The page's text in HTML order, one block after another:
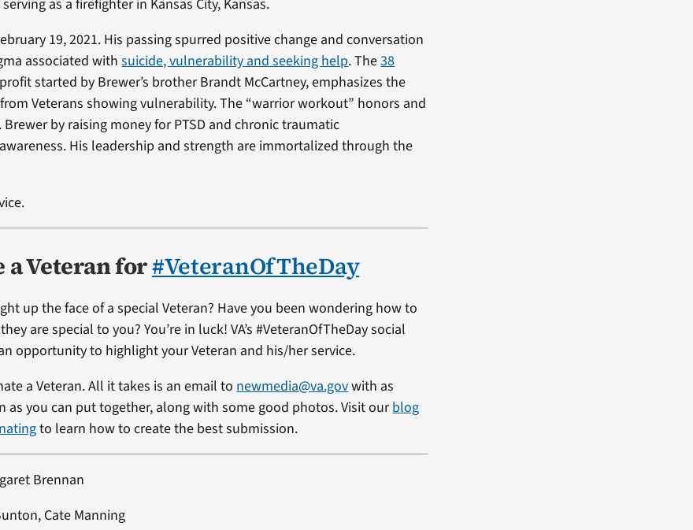
as a firefighter in Kansas City, Kansas.
19, 2021. His passing spurred positive change and conversation
associated withsuicide, vulnerability and seeking help. The38
started by Brewer’s brother Brandt McCartney, emphasizes the
Veterans showing vulnerability. The “warrior workout” honors and
Brewer by raising money for PTSD and chronic traumatic
His leadership and strength are immortalized through the
a Veteran for#VeteranOfTheDay
up the face of a special Veteran? Have you been wondering how to
are special to you? You’re in luck! VA’s #VeteranOfTheDay social
opportunity to highlight your Veteran and his/her service.
a Veteran. All it takes is an email to newmedia@va.govwith as
as you can put together, along with some good photos. Visit ourblog
to learn how to create the best submission.
Brennan
Cate Manning